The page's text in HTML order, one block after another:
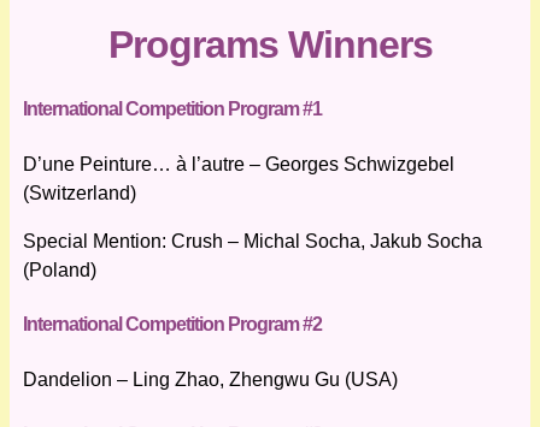
Programs Winners
International Competition Program #1
D’une Peinture… à l’autre – Georges Schwizgebel
(Switzerland)
Special Mention: Crush – Michal Socha, Jakub Socha
(Poland)
International Competition Program #2
Dandelion – Ling Zhao, Zhengwu Gu (USA)